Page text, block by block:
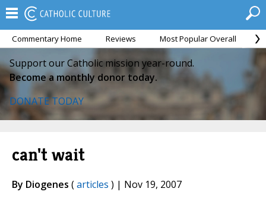
Commentary Home Reviews Most Popular Overall
Support our Catholic mission year-round.
Become a monthly donor today.
DONATE TODAY
can't wait
By Diogenes (articles ) | Nov 19, 2007